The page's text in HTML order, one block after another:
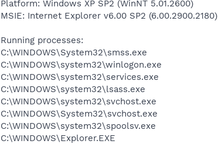
Platform: Windows XP SP2 (WinNT 5.01.2600)
MSIE: Internet Explorer v6.00 SP2 (6.00.2900.2180)
Running processes:
C:\WINDOWS\System32\smss.exe
C:\WINDOWS\system32\winlogon.exe
C:\WINDOWS\system32\services.exe
C:\WINDOWS\system32\lsass.exe
C:\WINDOWS\system32\svchost.exe
C:\WINDOWS\System32\svchost.exe
C:\WINDOWS\system32\spoolsv.exe
C:\WINDOWS\Explorer.EXE